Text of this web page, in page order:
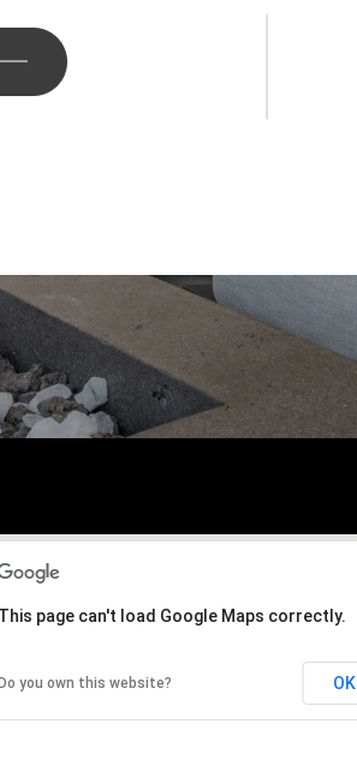
This page can't load Google Maps correctly.
you own this website? OK